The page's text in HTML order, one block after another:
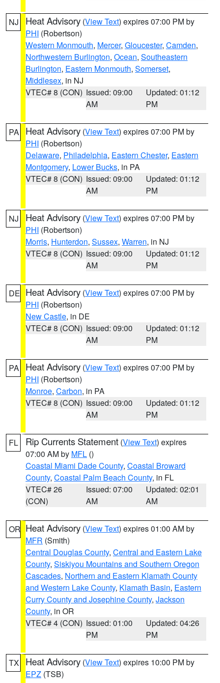
NJ Heat Advisory (View Text) expires 07:00 PM by
PHI (Robertson)
Western Monmouth, Mercer, Gloucester, Camden,
Northwestern Burlington, Ocean, Southeastern
Burlington, Eastern Monmouth, Somerset,
Middlesex, in NJ
VTEC# 8 (CON) Issued: 09:00
AM
Updated: 01:12
PM
PA Heat Advisory (View Text) expires 07:00 PM by
PHI (Robertson)
Delaware, Philadelphia, Eastern Chester, Eastern
Montgomery, Lower Bucks, in PA
VTEC# 8 (CON) Issued: 09:00
AM
Updated: 01:12
PM
NJ Heat Advisory (View Text) expires 07:00 PM by
PHI (Robertson)
Morris, Hunterdon, Sussex, Warren, in NJ
VTEC# 8 (CON) Issued: 09:00
AM
Updated: 01:12
PM
DE Heat Advisory (View Text) expires 07:00 PM by
PHI (Robertson)
New Castle, in DE
VTEC# 8 (CON) Issued: 09:00
AM
Updated: 01:12
PM
PA Heat Advisory (View Text) expires 07:00 PM by
PHI (Robertson)
Monroe, Carbon, in PA
VTEC# 8 (CON) Issued: 09:00
AM
Updated: 01:12
PM
FL Rip Currents Statement (View Text) expires
07:00 AM by MFL ()
Coastal Miami Dade County, Coastal Broward
County, Coastal Palm Beach County, in FL
VTEC# 26
(CON)
Issued: 07:00
AM
Updated: 02:01
AM
OR Heat Advisory (View Text) expires 01:00 AM by
MFR (Smith)
Central Douglas County, Central and Eastern Lake
County, Siskiyou Mountains and Southern Oregon
Cascades, Northern and Eastern Klamath County
and Western Lake County, Klamath Basin, Eastern
Curry County and Josephine County, Jackson
County, in OR
VTEC# 4 (CON) Issued: 01:00
PM
Updated: 04:26
PM
TX Heat Advisory (View Text) expires 10:00 PM by
EPZ (TSB)